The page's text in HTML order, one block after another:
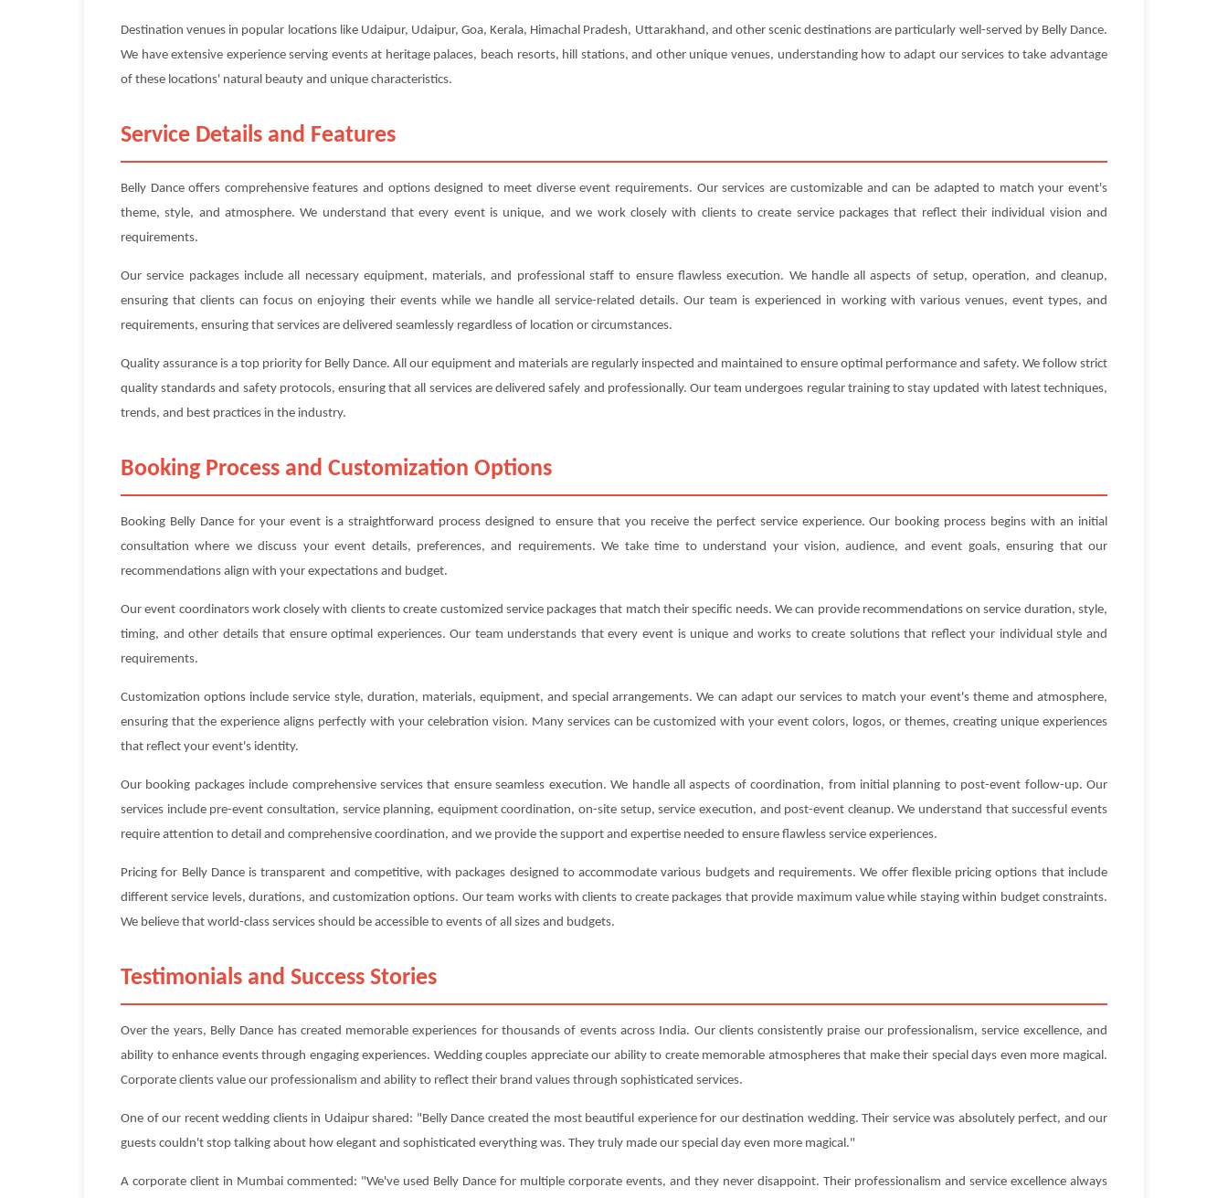
Destination venues in popular locations like Udaipur, Udaipur, Goa, Kerala, Himachal Pradesh, Uttarakhand, and other scenic destinations are particularly well-served by Belly Dance.
We have extensive experience serving events at heritage palaces, beach resorts, hill stations, and other unique venues, understanding how to adapt our services to take advantage
of these locations' natural beauty and unique characteristics.
Service Details and Features
Belly Dance offers comprehensive features and options designed to meet diverse event requirements. Our services are customizable and can be adapted to match your event's
theme, style, and atmosphere. We understand that every event is unique, and we work closely with clients to create service packages that reflect their individual vision and
requirements.
Our service packages include all necessary equipment, materials, and professional staff to ensure flawless execution. We handle all aspects of setup, operation, and cleanup,
ensuring that clients can focus on enjoying their events while we handle all service-related details. Our team is experienced in working with various venues, event types, and
requirements, ensuring that services are delivered seamlessly regardless of location or circumstances.
Quality assurance is a top priority for Belly Dance. All our equipment and materials are regularly inspected and maintained to ensure optimal performance and safety. We follow strict
quality standards and safety protocols, ensuring that all services are delivered safely and professionally. Our team undergoes regular training to stay updated with latest techniques,
trends, and best practices in the industry.
Booking Process and Customization Options
Booking Belly Dance for your event is a straightforward process designed to ensure that you receive the perfect service experience. Our booking process begins with an initial
consultation where we discuss your event details, preferences, and requirements. We take time to understand your vision, audience, and event goals, ensuring that our
recommendations align with your expectations and budget.
Our event coordinators work closely with clients to create customized service packages that match their specific needs. We can provide recommendations on service duration, style,
timing, and other details that ensure optimal experiences. Our team understands that every event is unique and works to create solutions that reflect your individual style and
requirements.
Customization options include service style, duration, materials, equipment, and special arrangements. We can adapt our services to match your event's theme and atmosphere,
ensuring that the experience aligns perfectly with your celebration vision. Many services can be customized with your event colors, logos, or themes, creating unique experiences
that reflect your event's identity.
Our booking packages include comprehensive services that ensure seamless execution. We handle all aspects of coordination, from initial planning to post-event follow-up. Our
services include pre-event consultation, service planning, equipment coordination, on-site setup, service execution, and post-event cleanup. We understand that successful events
require attention to detail and comprehensive coordination, and we provide the support and expertise needed to ensure flawless service experiences.
Pricing for Belly Dance is transparent and competitive, with packages designed to accommodate various budgets and requirements. We offer flexible pricing options that include
different service levels, durations, and customization options. Our team works with clients to create packages that provide maximum value while staying within budget constraints.
We believe that world-class services should be accessible to events of all sizes and budgets.
Testimonials and Success Stories
Over the years, Belly Dance has created memorable experiences for thousands of events across India. Our clients consistently praise our professionalism, service excellence, and
ability to enhance events through engaging experiences. Wedding couples appreciate our ability to create memorable atmospheres that make their special days even more magical.
Corporate clients value our professionalism and ability to reflect their brand values through sophisticated services.
One of our recent wedding clients in Udaipur shared: "Belly Dance created the most beautiful experience for our destination wedding. Their service was absolutely perfect, and our
guests couldn't stop talking about how elegant and sophisticated everything was. They truly made our special day even more magical."
A corporate client in Mumbai commented: "We've used Belly Dance for multiple corporate events, and they never disappoint. Their professionalism and service excellence always